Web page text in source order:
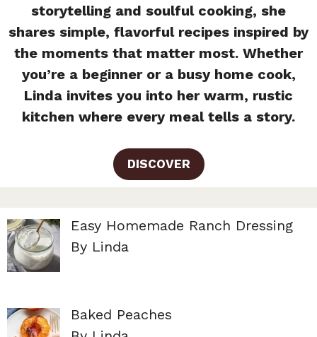
storytelling and soulful cooking, she
shares simple, flavorful recipes inspired by
the moments that matter most. Whether
you’re a beginner or a busy home cook,
Linda invites you into her warm, rustic
kitchen where every meal tells a story.
DISCOVER
Easy Homemade Ranch Dressing
By Linda
Baked Peaches